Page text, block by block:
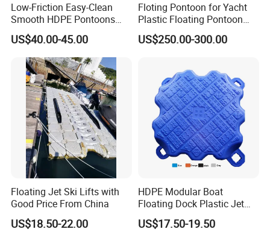
Low-Friction Easy-Clean
Smooth HDPE Pontoons
Made for Rental Jet Ski
Service Commercial
Operating Platforms
Floating Dock
US$40.00-45.00
Floting Pontoon for Yacht
Plastic Floating Pontoon
Price Made in China
US$250.00-300.00
Floating Jet Ski Lifts with
Good Price From China
US$18.50-22.00
HDPE Modular Boat
Floating Dock Plastic Jet
Ski Floating Pontoon
US$17.50-19.50